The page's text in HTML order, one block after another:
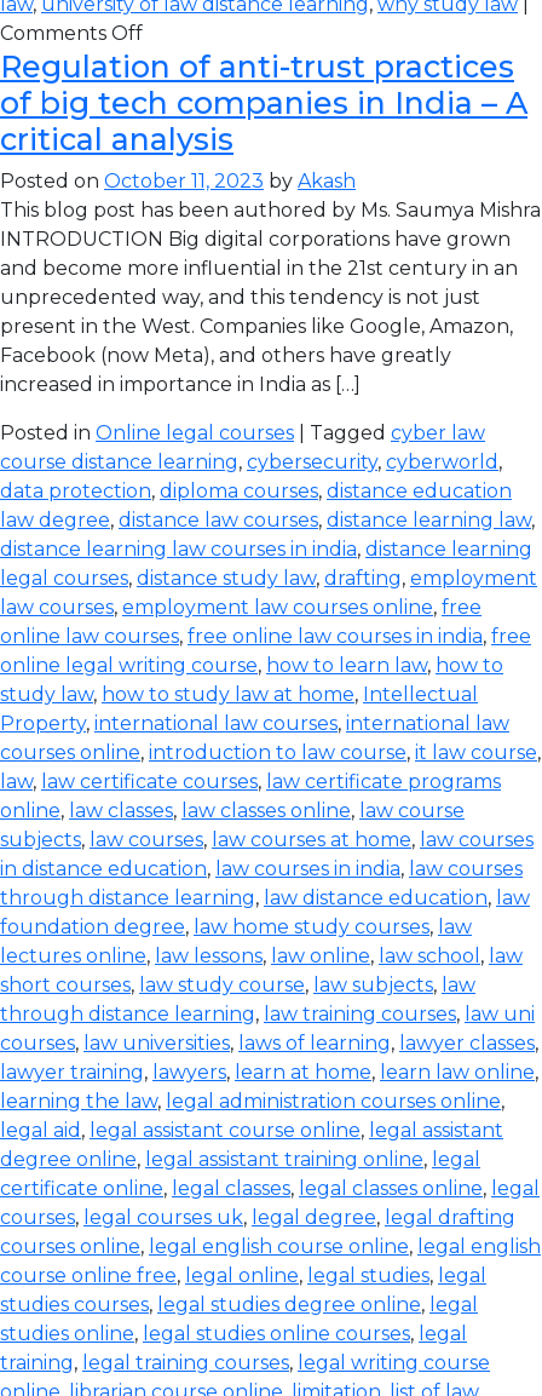
Comments Off
Regulation of anti-trust practices
of big tech companies in India – A
critical analysis
Posted on October 11, 2023 by Akash
This blog post has been authored by Ms. Saumya Mishra
INTRODUCTION Big digital corporations have grown
and become more influential in the 21st century in an
unprecedented way, and this tendency is not just
present in the West. Companies like Google, Amazon,
Facebook (now Meta), and others have greatly
increased in importance in India as […]
Posted in Online legal courses | Tagged cyber law
course distance learning, cybersecurity, cyberworld ,
data protection, diploma courses, distance education
law degree, distance law courses, distance learning law,
distance learning law courses in india, distance learning
legal courses, distance study law, drafting, employment
law courses, employment law courses online, free
online law courses, free online law courses in india, free
online legal writing course, how to learn law, how to
study law, how to study law at home, Intellectual
Property, international law courses, international law
courses online, introduction to law course, it law course,
law, law certificate courses, law certificate programs
online, law classes, law classes online, law course
subjects, law courses, law courses at home, law courses
in distance education, law courses in india, law courses
through distance learning, law distance education, law
foundation degree, law home study courses, law
lectures online, law lessons, law online, law school , law
short courses, law study course, law subjects, law
through distance learning, law training courses, law uni
courses, law universities, laws of learning, lawyer classes,
lawyer training, lawyers, learn at home, learn law online,
learning the law, legal administration courses online,
legal aid , legal assistant course online, legal assistant
degree online, legal assistant training online, legal
certificate online, legal classes, legal classes online, legal
courses, legal courses uk, legal degree, legal drafting
courses online, legal english course online, legal english
course online free, legal online, legal studies, legal
studies courses, legal studies degree online, legal
studies online, legal studies online courses, legal
training, legal training courses, legal writing course